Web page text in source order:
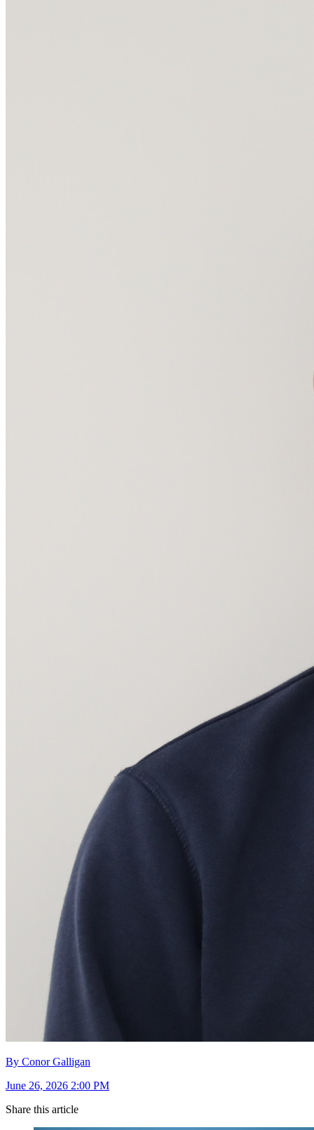
By Conor Galligan
June 26, 2026 2:00 PM
Share this article